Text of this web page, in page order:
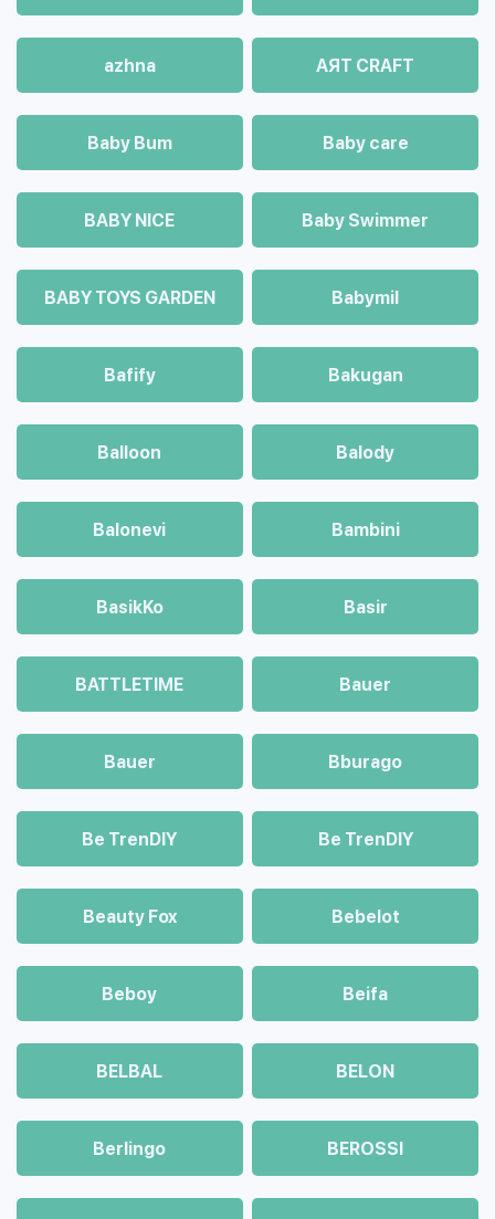
azhna AЯT CRAFT
Baby Bum Baby care
BABY NICE Baby Swimmer
BABY TOYS GARDEN Babymil
Bafify Bakugan
Balloon Balody
Balonevi Bambini
BasikKo Basir
BATTLETIME Bauer
Bauer Bburago
Be TrenDIY Be TrenDIY
Beauty Fox Bebelot
Beboy Beifa
BELBAL BELON
Berlingo BEROSSI